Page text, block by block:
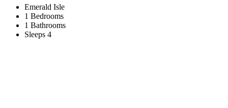
Emerald Isle
1 Bedrooms
1 Bathrooms
Sleeps 4